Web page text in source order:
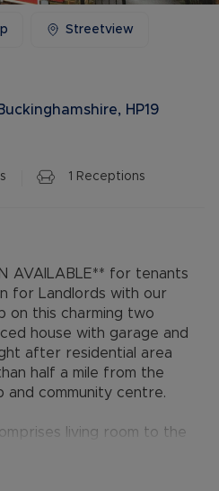
Streetview
HP19
1 Receptions
AVAILABLE** for tenants
for Landlords with our
on this charming two
house with garage and
after residential area
half a mile from the
and community centre.
living room to the
fridge freezer and